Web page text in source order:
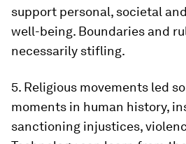
support personal, societal
well-being. Boundaries and
necessarily stifling.
5. Religious movements led
moments in human history,
sanctioning injustices,